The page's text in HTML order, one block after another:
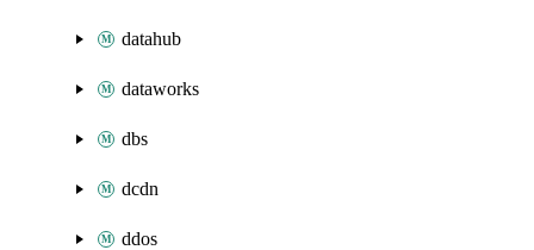
datahub
dataworks
dbs
dcdn
ddos